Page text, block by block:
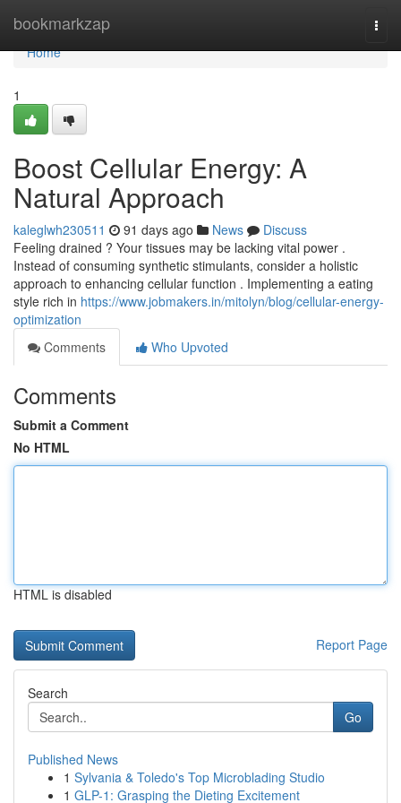
bookmarkzap
Home
Home
1
Boost Cellular Energy: A
Natural Approach
kaleglwh230511 91 days ago News
Discuss
Feeling drained ? Your tissues may be lacking vital power .
Instead of consuming synthetic stimulants, consider a holistic
approach to enhancing cellular function . Implementing a eating
style rich in https://www.jobmakers.in/mitolyn/blog/cellular-energy-
optimization
Comments
Who Upvoted
Comments
Submit a Comment
No HTML
HTML is disabled
Report Page
Search
Go
Published News
1 Sylvania & Toledo's Top Microblading Studio
1 GLP-1: Grasping the Dieting Excitement